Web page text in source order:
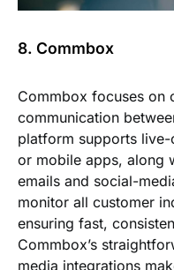
8. Commbox
Commbox focuses on
communication
platform supports
or mobile apps, along
emails and social-
monitor all customer
ensuring fast,
Commbox’s
media integrations